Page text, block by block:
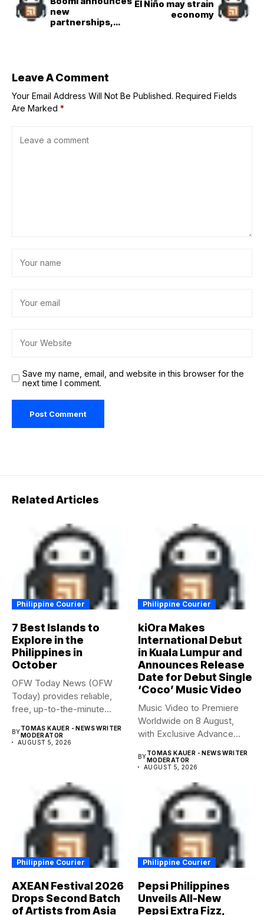
new
partnerships,
El Niño may strain
economy
Leave A Comment
Your Email Address Will Not Be Published. Required Fields
Are Marked *
Save my name, email, and website in this browser for the
next time I comment.
Related Articles
Philippine Courier
7 Best Islands to
Explore in the
Philippines in
October
OFW Today News (OFW
Today) provides reliable,
free, up-to-the-minute
BYTOMAS KAUER - NEWS WRITER
MODERATOR
AUGUST 5, 2026
Philippine Courier
kiOra Makes
International Debut
in Kuala Lumpur and
Announces Release
Date for Debut Single
‘Coco’ Music Video
Music Video to Premiere
Worldwide on 8 August,
with Exclusive Advance
BYTOMAS KAUER - NEWS WRITER
MODERATOR
AUGUST 5, 2026
Philippine Courier
AXEAN Festival 2026
Drops Second Batch
of Artists from Asia
Philippine Courier
Pepsi Philippines
Unveils All-New
Pepsi Extra Fizz,